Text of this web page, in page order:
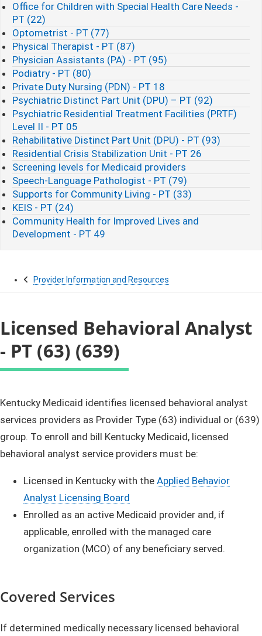
Office for Children with Special Health Care Needs -
PT (22)
Optometrist - PT (77)
Physical Therapist - PT (87)
Physician Assistants (PA) - PT (95)
Podiatry - PT (80)
Private Duty Nursing (PDN) - PT 18
Psychiatric Distinct Part Unit (DPU) – PT (92)
Psychiatric Residential Treatment Facilities (PRTF)
Level II - PT 05
Rehabilitative Distinct Part Unit (DPU) - PT (93)
Residential Crisis Stabilization Unit - PT 26
Screening levels for Medicaid providers
Speech-Language Pathologist - PT (79)
Supports for Community Living - PT (33)
KEIS - PT (24)
Community Health for Improved Lives and
Development - PT 49
Provider Information and Resources
Licensed Behavioral Analyst
- PT (63) (639)
Kentucky Medicaid identifies licensed behavioral analyst
services providers as Provider Type (63) individual or (639)
group. To enroll and bill Kentucky Medicaid, licensed
behavioral analyst service providers must be:
Licensed in Kentucky with the Applied Behavior
Analyst Licensing Board
Enrolled as an active Medicaid provider and, if
applicable, enrolled with the managed care
organization (MCO) of any beneficiary served.
Covered Services
If determined medically necessary licensed behavioral